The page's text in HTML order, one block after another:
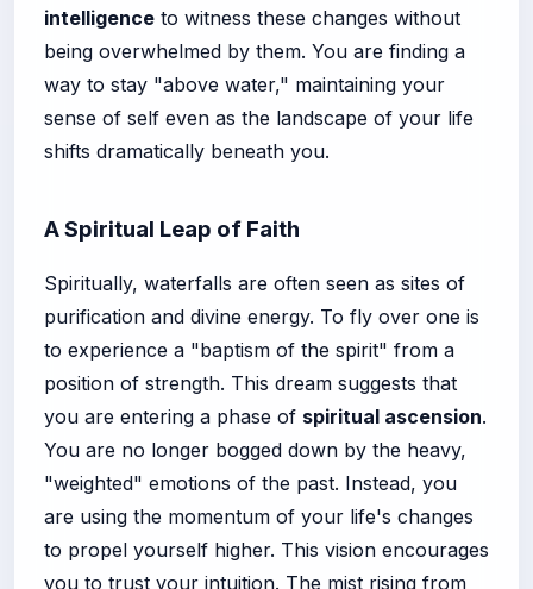
intelligence to witness these changes without
being overwhelmed by them. You are finding a
way to stay "above water," maintaining your
sense of self even as the landscape of your life
shifts dramatically beneath you.
A Spiritual Leap of Faith
Spiritually, waterfalls are often seen as sites of
purification and divine energy. To fly over one is
to experience a "baptism of the spirit" from a
position of strength. This dream suggests that
you are entering a phase of spiritual ascension.
You are no longer bogged down by the heavy,
"weighted" emotions of the past. Instead, you
are using the momentum of your life's changes
to propel yourself higher. This vision encourages
you to trust your intuition. The mist rising from